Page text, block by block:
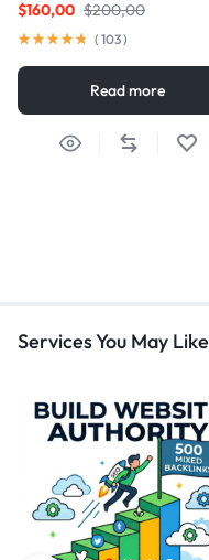
$200,00
$160,00
( 103)
Read more
Services You May Like